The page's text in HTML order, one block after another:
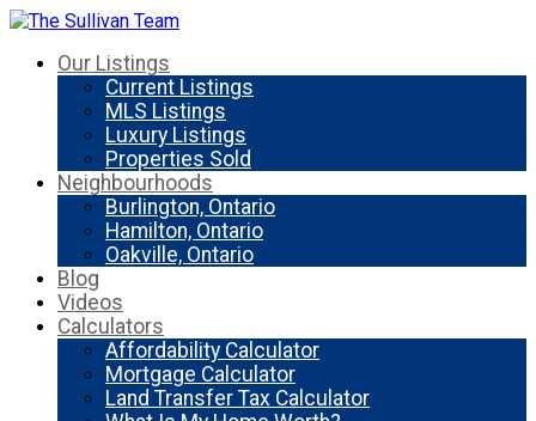
Our Listings
Current Listings
MLS Listings
Luxury Listings
Properties Sold
Neighbourhoods
Burlington, Ontario
Hamilton, Ontario
Oakville, Ontario
Blog
Videos
Calculators
Affordability Calculator
Mortgage Calculator
Land Transfer Tax Calculator